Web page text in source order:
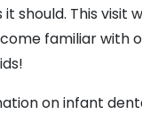
should. This visit
familiar with
on infant